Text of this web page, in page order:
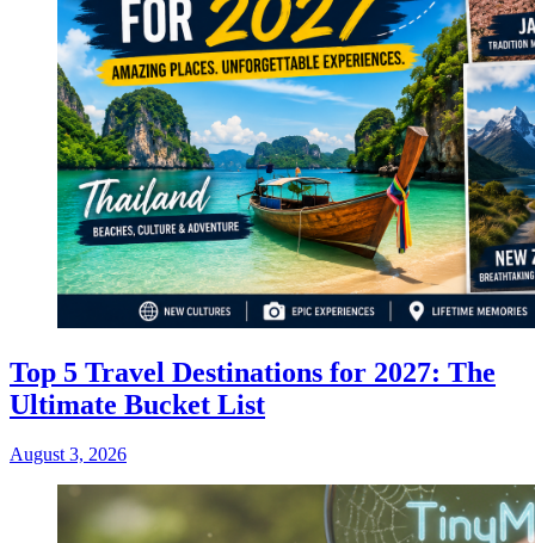
Top 5 Travel Destinations for 2027: The
Ultimate Bucket List
August 3, 2026